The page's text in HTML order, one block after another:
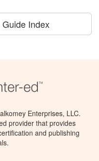
Index
Enterprises, LLC.
provider that provides
and publishing